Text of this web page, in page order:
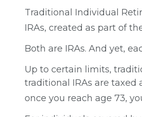
Traditional Individual
IRAs, created as part of
Both are IRAs. And yet,
Up to certain limits,
traditional IRAs are taxed
once you reach age 73,